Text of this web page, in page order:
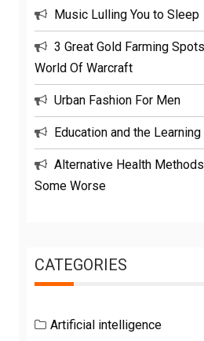
Music Lulling You to Sleep
3 Great Gold Farming
World Of Warcraft
Urban Fashion For Men
Education and the
Alternative Health
Some Worse
CATEGORIES
Artificial intelligence